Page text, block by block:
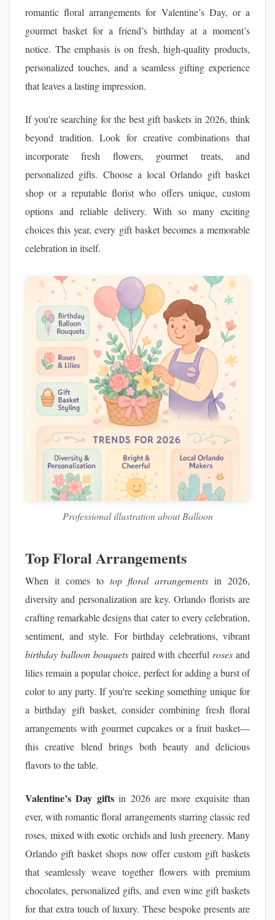
romantic floral arrangements for Valentine’s Day, or a
gourmet basket for a friend’s birthday at a moment’s
notice. The emphasis is on fresh, high-quality products,
personalized touches, and a seamless gifting experience
that leaves a lasting impression.
If you’re searching for the best gift baskets in 2026, think
beyond tradition. Look for creative combinations that
incorporate fresh flowers, gourmet treats, and
personalized gifts. Choose a local Orlando gift basket
shop or a reputable florist who offers unique, custom
options and reliable delivery. With so many exciting
choices this year, every gift basket becomes a memorable
celebration in itself.
Professional illustration about Balloon
Top Floral Arrangements
When it comes to top floral arrangements in 2026,
diversity and personalization are key. Orlando florists are
crafting remarkable designs that cater to every celebration,
sentiment, and style. For birthday celebrations, vibrant
birthday balloon bouquetspaired with cheerful roses and
lilies remain a popular choice, perfect for adding a burst of
color to any party. If you're seeking something unique for
a birthday gift basket, consider combining fresh floral
arrangements with gourmet cupcakes or a fruit basket—
this creative blend brings both beauty and delicious
flavors to the table.
Valentine’s Day giftsin 2026 are more exquisite than
ever, with romantic floral arrangements starring classic red
roses, mixed with exotic orchids and lush greenery. Many
Orlando gift basket shops now offer custom gift baskets
that seamlessly weave together flowers with premium
chocolates, personalized gifts, and even wine gift baskets
for that extra touch of luxury. These bespoke presents are